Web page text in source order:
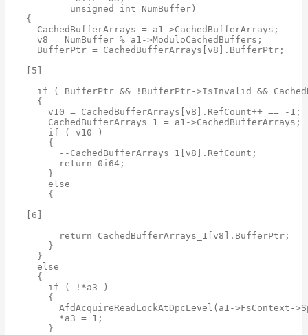
        unsigned int NumBuffer)
{
  CachedBufferArrays = a1->CachedBufferArrays;
  v8 = NumBuffer % a1->ModuloCachedBuffers;
  BufferPtr = CachedBufferArrays[v8].BufferPtr;
[5]
if ( BufferPtr && !BufferPtr->IsInvalid &&
  {
    v10 = CachedBufferArrays[v8].RefCount++ == -1;
    CachedBufferArrays_1 = a1->CachedBufferArrays;
    if ( v10 )
    {
      --CachedBufferArrays_1[v8].RefCount;
      return 0i64;
    }
    else
    {
[6]
      return CachedBufferArrays_1[v8].BufferPtr;
    }
  }
  else
  {
    if ( !*a3 )
    {
AfdAcquireReadLockAtDpcLevel(a1->FsContext-
      *a3 = 1;
    }